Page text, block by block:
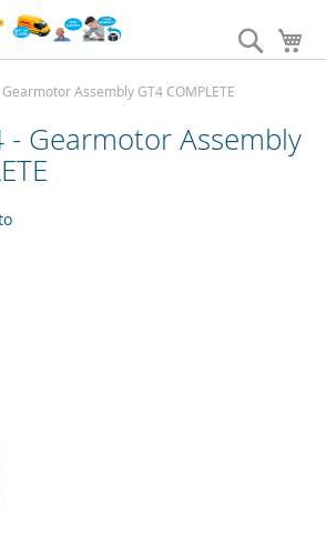
Search
Assembly GT4 COMPLETE
Gearmotor Assembly